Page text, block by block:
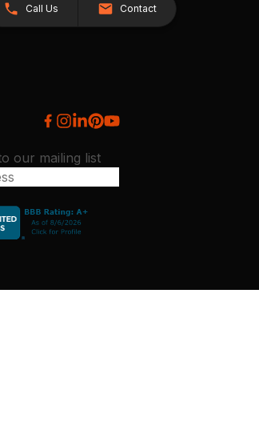
Call Us Contact
our mailing list